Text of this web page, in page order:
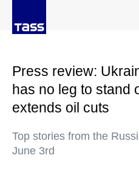
Press review:
has no leg to stand
extends oil cuts
Top stories from the
June 3rd